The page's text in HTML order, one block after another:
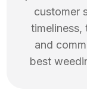
customer
timeliness,
and
best